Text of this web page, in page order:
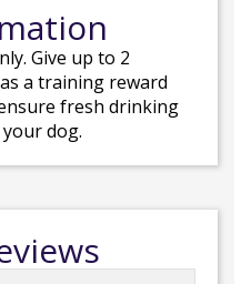
Give up to 2
a training reward
fresh drinking
dog.